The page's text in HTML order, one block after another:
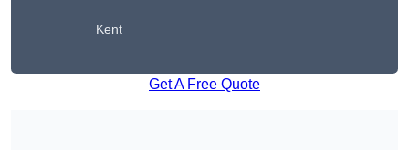
Kent
Get A Free Quote